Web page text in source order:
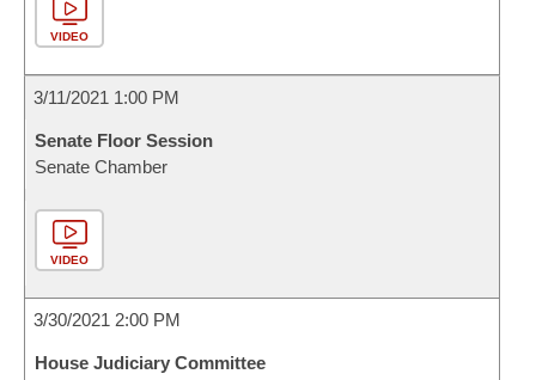
VIDEO
3/11/2021 1:00 PM
Senate Floor Session
Senate Chamber
VIDEO
3/30/2021 2:00 PM
House Judiciary Committee